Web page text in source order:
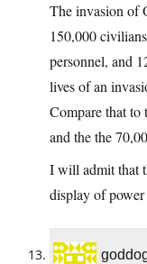
The invasion of
150,000
personnel, and
lives of an
Compare that
and the the
I will admit that
display of